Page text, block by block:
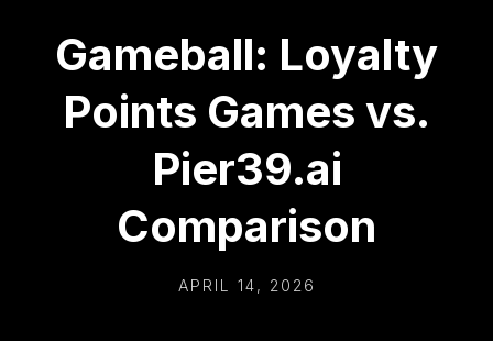
Gameball: Loyalty
Points Games vs.
Pier39.ai
Comparison
APRIL 14, 2026